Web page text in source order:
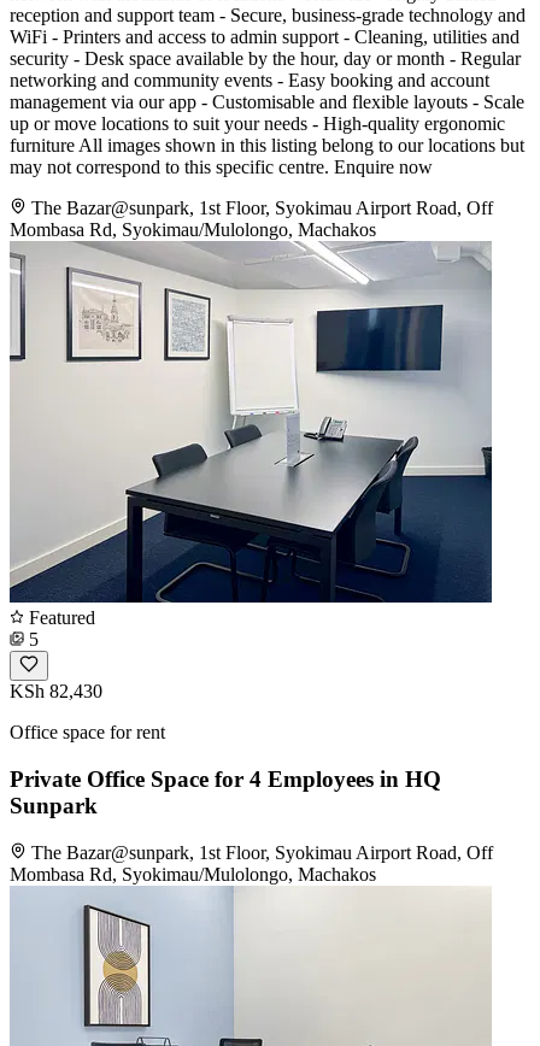
reception and support team - Secure, business-grade technology and
WiFi - Printers and access to admin support - Cleaning, utilities and
security - Desk space available by the hour, day or month - Regular
networking and community events - Easy booking and account
management via our app - Customisable and flexible layouts - Scale
up or move locations to suit your needs - High-quality ergonomic
furniture All images shown in this listing belong to our locations but
may not correspond to this specific centre. Enquire now
The Bazar@sunpark, 1st Floor, Syokimau Airport Road, Off
Mombasa Rd, Syokimau/Mulolongo, Machakos
Featured
5
KSh 82,430
Office space for rent
Private Office Space for 4 Employees in HQ
Sunpark
The Bazar@sunpark, 1st Floor, Syokimau Airport Road, Off
Mombasa Rd, Syokimau/Mulolongo, Machakos